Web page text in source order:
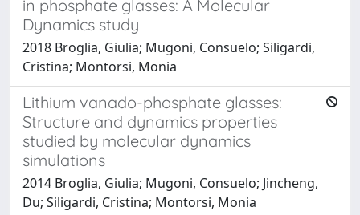
in phosphate glasses: A Molecular
Dynamics study
2018 Broglia, Giulia; Mugoni, Consuelo; Siligardi,
Cristina; Montorsi, Monia
Lithium vanado-phosphate glasses:
Structure and dynamics properties
studied by molecular dynamics
simulations
2014 Broglia, Giulia; Mugoni, Consuelo; Jincheng,
Du; Siligardi, Cristina; Montorsi, Monia